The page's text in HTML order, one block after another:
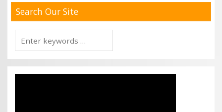
Search Our Site
Search
for: